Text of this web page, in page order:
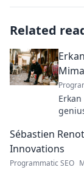
Related
Sébastien
Innovations
Programmatic SEO